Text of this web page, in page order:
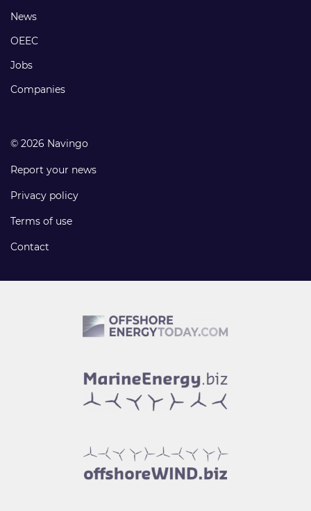
Footer
links
News
OEEC
Jobs
Companies
© 2026 Navingo
Report your news
Privacy policy
Terms of use
Contact